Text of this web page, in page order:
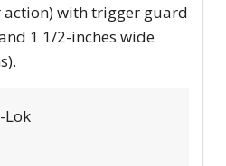
action) with trigger guard
1 1/2-inches wide
Lok